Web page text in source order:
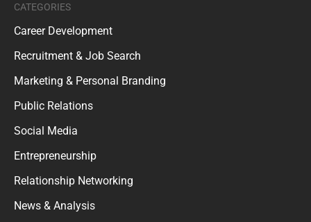
CATEGORIES
Career Development
Recruitment & Job Search
Marketing & Personal Branding
Public Relations
Social Media
Entrepreneurship
Relationship Networking
News & Analysis